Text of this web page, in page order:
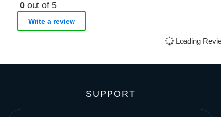
0 out of 5
Write a review
Loading
SUPPORT